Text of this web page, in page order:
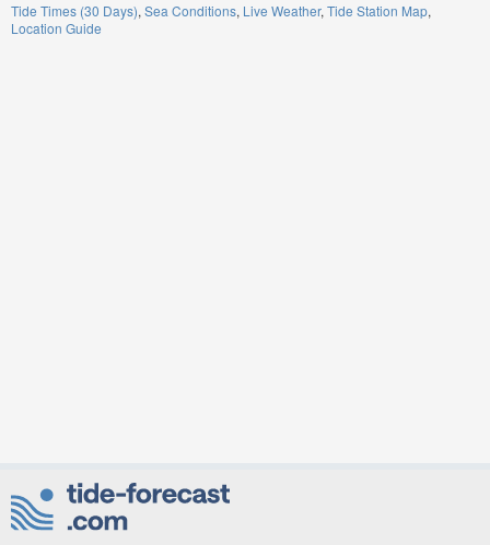
Tide Times (30 Days) Sea Conditions Live Weather Tide Station Map
Location Guide